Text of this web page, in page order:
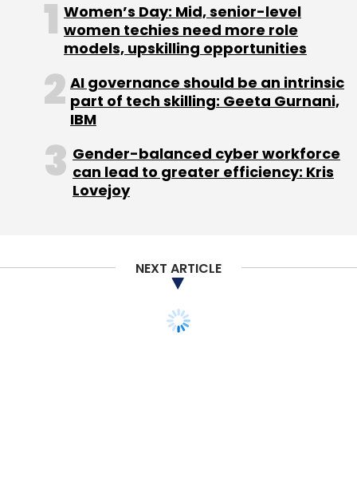
Women’s Day: Mid, senior-level
women techies need more role
models, upskilling opportunities
AI governance should be an intrinsic
part of tech skilling: Geeta Gurnani,
IBM
Gender-balanced cyber workforce
can lead to greater efficiency: Kris
Lovejoy
NEXT ARTICLE